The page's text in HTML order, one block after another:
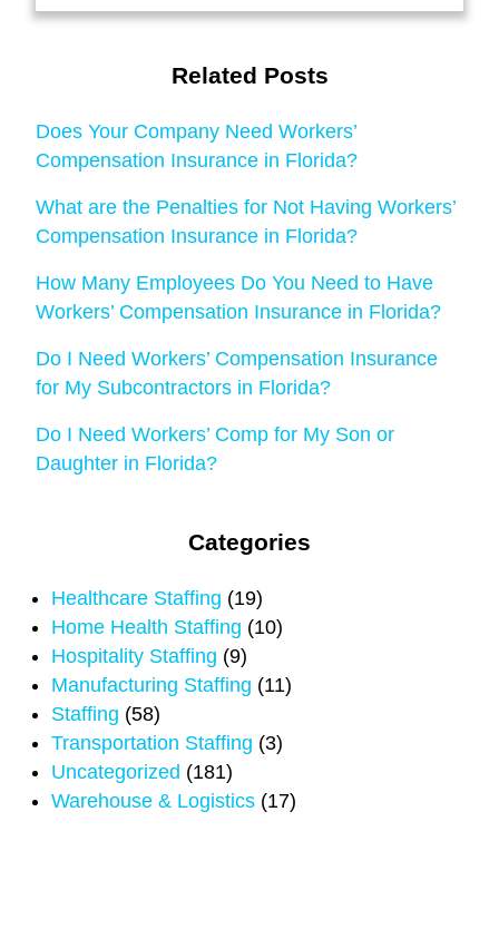
Related Posts
Does Your Company Need Workers’
Compensation Insurance in Florida?
What are the Penalties for Not Having Workers’
Compensation Insurance in Florida?
How Many Employees Do You Need to Have
Workers’ Compensation Insurance in Florida?
Do I Need Workers’ Compensation Insurance
for My Subcontractors in Florida?
Do I Need Workers’ Comp for My Son or
Daughter in Florida?
Categories
Healthcare Staffing (19)
Home Health Staffing (10)
Hospitality Staffing (9)
Manufacturing Staffing (11)
Staffing (58)
Transportation Staffing (3)
Uncategorized (181)
Warehouse & Logistics (17)